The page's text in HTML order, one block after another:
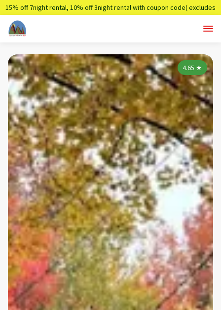
15% off 7night rental, 10% off 3night rental with coupon code( excludes
4.65 ★